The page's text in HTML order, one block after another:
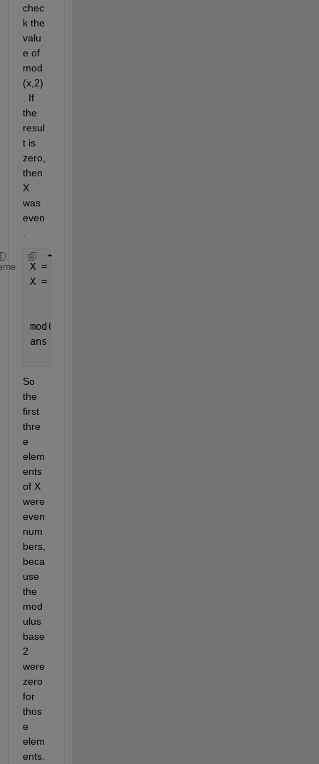
chec
k the
valu
e of
mod
(x,2)
. If
the
resul
t is
zero,
then
X
was
even
.
X = randi(10,1,5)
X =
mod(X,2)
ans =
So
the
first
thre
e
elem
ents
of X
were
even
num
bers,
beca
use
the
mod
ulus
base
2
were
zero
for
thos
e
elem
ents.